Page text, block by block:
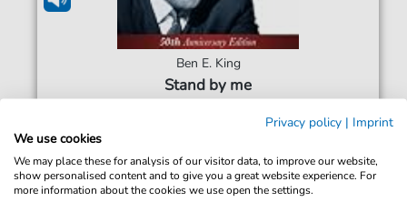
Ben E. King
Stand by me
For: Bass Guitar
Immediately available
Instant Download
€5.99*
Privacy policy | Imprint
We use cookies
We may place these for analysis of our visitor data, to improve our website,
show personalised content and to give you a great website experience. For
more information about the cookies we use open the settings.